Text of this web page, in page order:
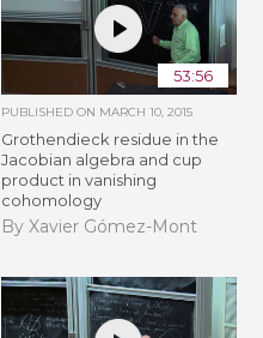
53:56
PUBLISHED ON MARCH 10, 2015
Grothendieck residue in the
Jacobian algebra and cup
product in vanishing
cohomology
By Xavier Gómez-Mont